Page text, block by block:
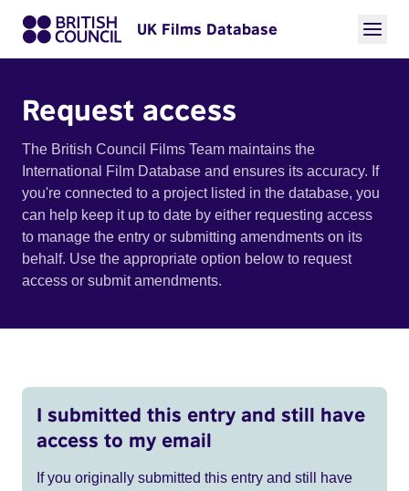
UK Films Database
Request access
The British Council Films Team maintains the
International Film Database and ensures its accuracy. If
you're connected to a project listed in the database, you
can help keep it up to date by either requesting access
to manage the entry or submitting amendments on its
behalf. Use the appropriate option below to request
access or submit amendments.
I submitted this entry and still have
access to my email
If you originally submitted this entry and still have